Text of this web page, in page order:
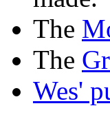
The
The
Wes'